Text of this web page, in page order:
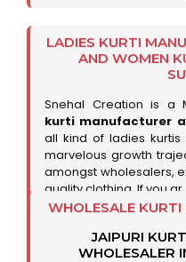
LADIES KURTI
AND WOMEN
Snehal Creation is a
kurti manufacturer
all kind of ladies
marvelous growth
amongst wholesalers,
quality clothing. If you ar..
WHOLESALE KURTI
JAIPURI
WHOLESALER